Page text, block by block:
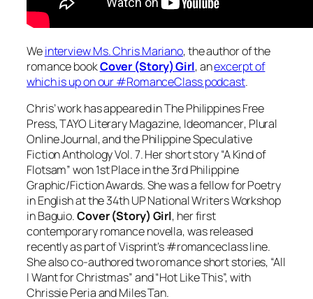
Weinterview Ms. Chris Mariano, the author of the
romance bookCover (Story) Girl, anexcerpt of
which is up on our #RomanceClass podcast.
Chris’ work has appeared inThe Philippines Free
Press,TAYO Literary Magazine, Ideomancer, Plural
Online Journal, and thePhilippine Speculative
Fiction Anthology Vol. 7. Her short story “A Kind of
Flotsam” won 1st Place in the 3rd Philippine
Graphic/Fiction Awards. She was a fellow for Poetry
in English at the 34th UP National Writers Workshop
in Baguio.Cover (Story) Girl, her first
contemporary romance novella, was released
recently as part of Visprint’s #romanceclass line.
She also co-authored two romance short stories, “All
I Want for Christmas” and “Hot Like This”, with
Chrissie Peria and Miles Tan.